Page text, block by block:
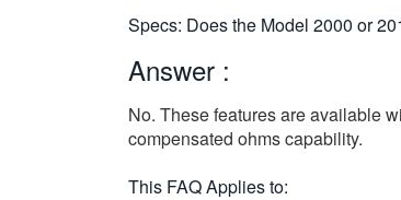
Specs: Does the Model 2000 or
Answer :
No. These features are available
compensated ohms capability.
This FAQ Applies to: